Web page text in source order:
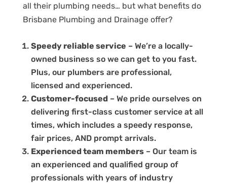
all their plumbing needs… but what benefits do
Brisbane Plumbing and Drainage offer?
Speedy reliable service – We’re a locally-
owned business so we can get to you fast.
Plus, our plumbers are professional,
licensed and experienced.
Customer-focused– We pride ourselves on
delivering first-class customer service at all
times, which includes a speedy response,
fair prices, AND prompt arrivals.
Experienced team members– Our team is
an experienced and qualified group of
professionals with years of industry